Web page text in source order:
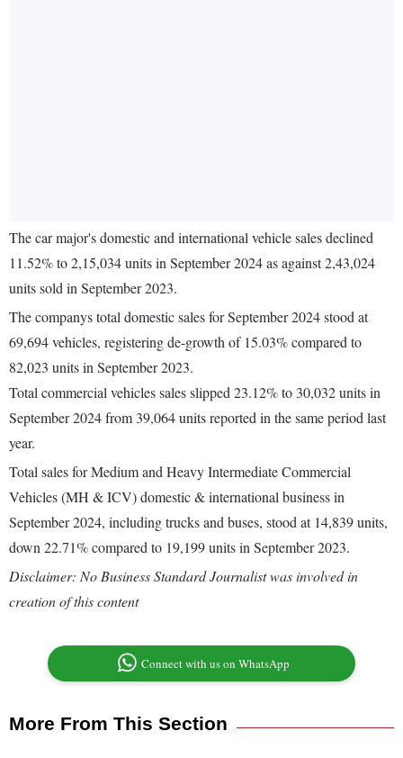
The car major's domestic and international vehicle sales declined
11.52% to 2,15,034 units in September 2024 as against 2,43,024
units sold in September 2023.
The companys total domestic sales for September 2024 stood at
69,694 vehicles, registering de-growth of 15.03% compared to
82,023 units in September 2023.
Total commercial vehicles sales slipped 23.12% to 30,032 units in
September 2024 from 39,064 units reported in the same period last
year.
Total sales for Medium and Heavy Intermediate Commercial
Vehicles (MH & ICV) domestic & international business in
September 2024, including trucks and buses, stood at 14,839 units,
down 22.71% compared to 19,199 units in September 2023.
Disclaimer: No Business Standard Journalist was involved in
creation of this content
Connect with us on WhatsApp
More From This Section